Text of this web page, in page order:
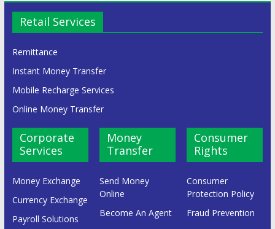
Retail Services
Remittance
Instant Money Transfer
Mobile Recharge Services
Online Money Transfer
Corporate
Services
Money Exchange
Currency Exchange
Payroll Solutions
Money
Transfer
Send Money
Online
Become An Agent
Consumer
Rights
Consumer
Protection Policy
Fraud Prevention